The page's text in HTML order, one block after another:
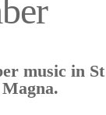
music in